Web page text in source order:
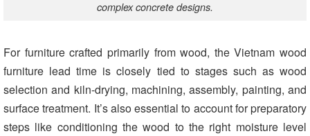
complex concrete designs.
For furniture crafted primarily from wood, the Vietnam wood
furniture lead time is closely tied to stages such as wood
selection and kiln-drying, machining, assembly, painting, and
surface treatment. It’s also essential to account for preparatory
steps like conditioning the wood to the right moisture level